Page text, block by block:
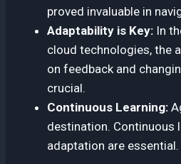
proved invaluable in
Adaptability is Key: In
cloud technologies, the
on feedback and
crucial.
Continuous Learning:
destination. Continuous
adaptation are essential.